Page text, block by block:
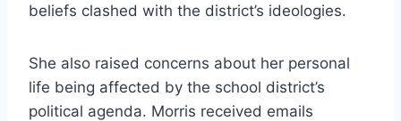
beliefs clashed with the district’s ideologies.
She also raised concerns about her personal
life being affected by the school district’s
political agenda. Morris received emails